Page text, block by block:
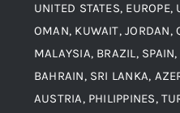
Blogs
Contact
Alloy Steel
Aluminium and
UNITED STATES,
OMAN, KUWAIT, JORDAN,
MALAYSIA, BRAZIL,
BAHRAIN, SRI LANKA,
AUSTRIA, PHILIPPINES,